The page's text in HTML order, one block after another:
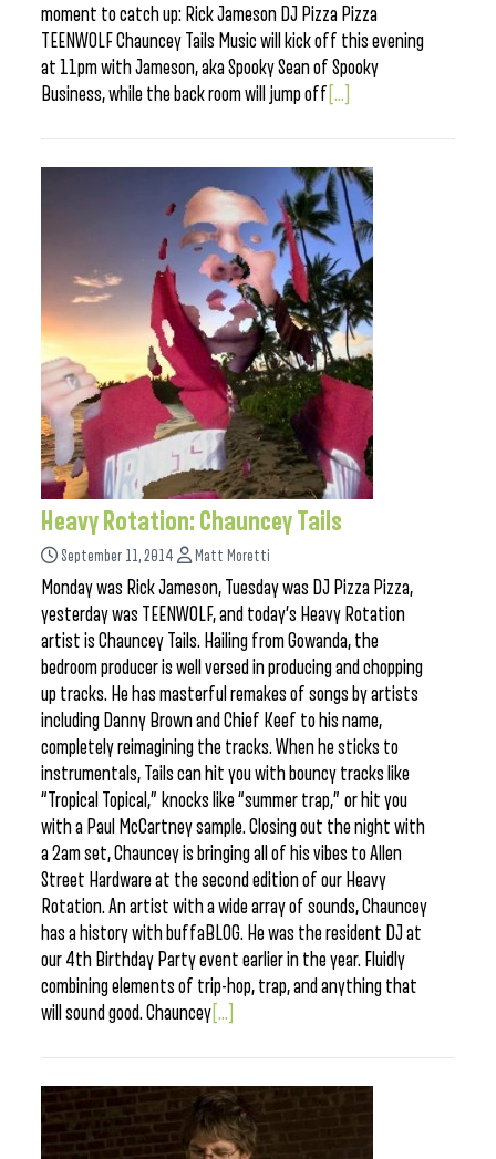
moment to catch up: Rick Jameson DJ Pizza Pizza
TEENWOLF Chauncey Tails Music will kick off this evening
at 11pm with Jameson, aka Spooky Sean of Spooky
Business, while the back room will jump off [...]
Heavy Rotation: Chauncey Tails
September 11, 2014 Matt Moretti
Monday was Rick Jameson, Tuesday was DJ Pizza Pizza,
yesterday was TEENWOLF, and today’s Heavy Rotation
artist is Chauncey Tails. Hailing from Gowanda, the
bedroom producer is well versed in producing and chopping
up tracks. He has masterful remakes of songs by artists
including Danny Brown and Chief Keef to his name,
completely reimagining the tracks. When he sticks to
instrumentals, Tails can hit you with bouncy tracks like
“Tropical Topical,” knocks like “summer trap,” or hit you
with a Paul McCartney sample. Closing out the night with
a 2am set, Chauncey is bringing all of his vibes to Allen
Street Hardware at the second edition of our Heavy
Rotation. An artist with a wide array of sounds, Chauncey
has a history with buffaBLOG. He was the resident DJ at
our 4th Birthday Party event earlier in the year. Fluidly
combining elements of trip-hop, trap, and anything that
will sound good. Chauncey [...]